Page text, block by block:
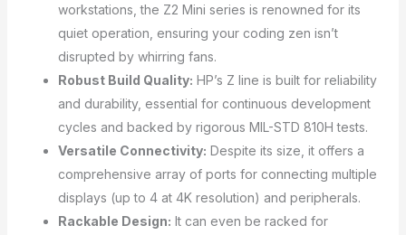
workstations, the Z2 Mini series is renowned for its
quiet operation, ensuring your coding zen isn’t
disrupted by whirring fans.
Robust Build Quality: HP’s Z line is built for reliability
and durability, essential for continuous development
cycles and backed by rigorous MIL-STD 810H tests.
Versatile Connectivity: Despite its size, it offers a
comprehensive array of ports for connecting multiple
displays (up to 4 at 4K resolution) and peripherals.
Rackable Design: It can even be racked for